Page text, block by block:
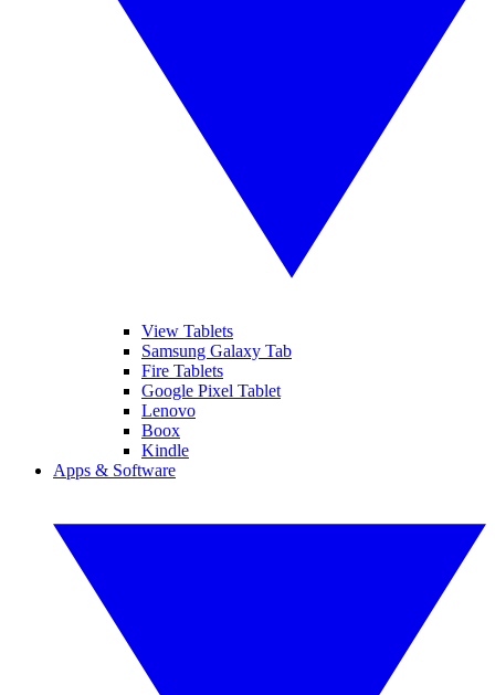
View Tablets
Samsung Galaxy Tab
Fire Tablets
Google Pixel Tablet
Lenovo
Boox
Kindle
Apps & Software